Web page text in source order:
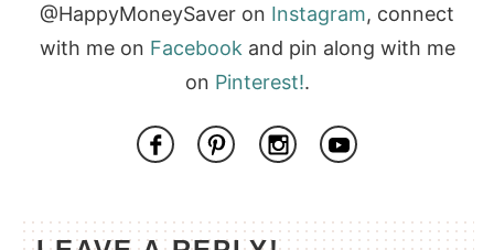
@HappyMoneySaver on Instagram, connect
with me on Facebook and pin along with me
on Pinterest!.